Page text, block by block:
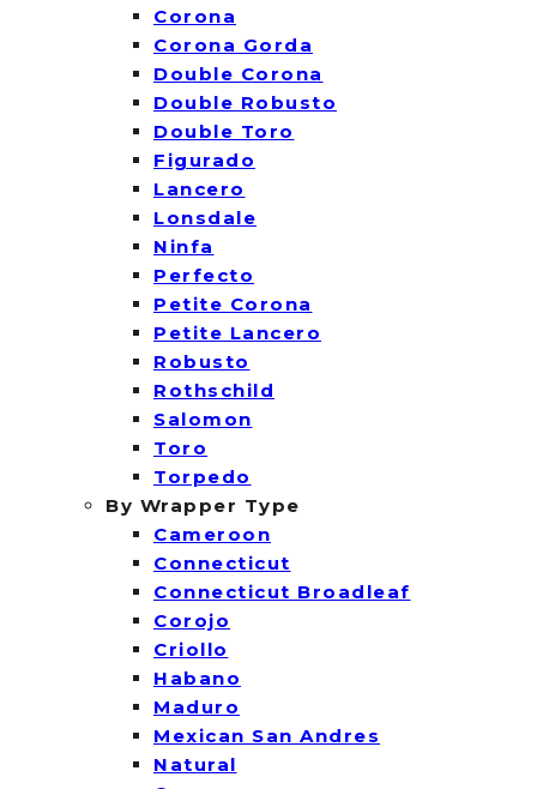
Corona
Corona Gorda
Double Corona
Double Robusto
Double Toro
Figurado
Lancero
Lonsdale
Ninfa
Perfecto
Petite Corona
Petite Lancero
Robusto
Rothschild
Salomon
Toro
Torpedo
By Wrapper Type
Cameroon
Connecticut
Connecticut Broadleaf
Corojo
Criollo
Habano
Maduro
Mexican San Andres
Natural